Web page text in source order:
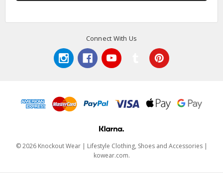
Connect With Us
© 2026 Knockout Wear | Lifestyle Clothing, Shoes and Accessories |
kowear.com.